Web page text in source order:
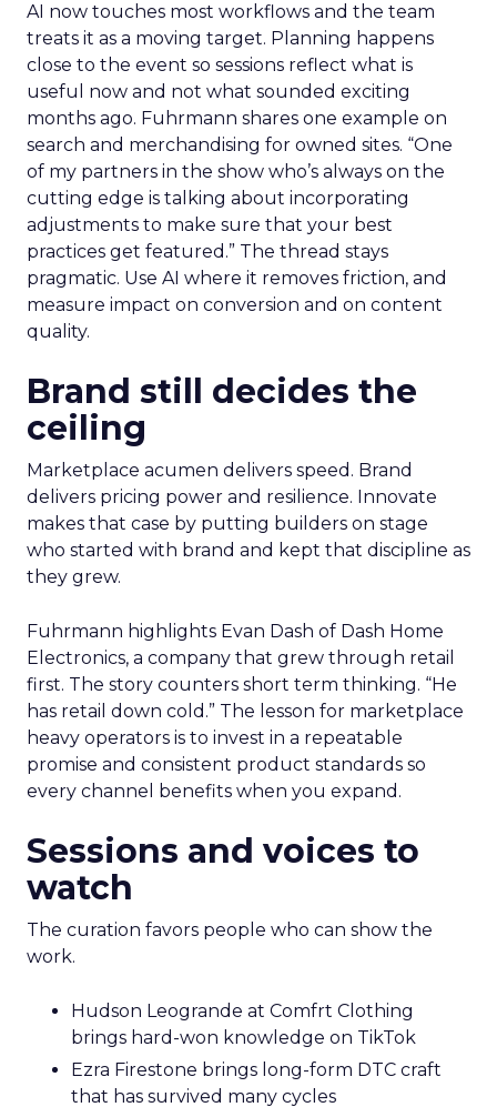
AI now touches most workflows and the team
treats it as a moving target. Planning happens
close to the event so sessions reflect what is
useful now and not what sounded exciting
months ago. Fuhrmann shares one example on
search and merchandising for owned sites. “One
of my partners in the show who’s always on the
cutting edge is talking about incorporating
adjustments to make sure that your best
practices get featured.” The thread stays
pragmatic. Use AI where it removes friction, and
measure impact on conversion and on content
quality.
Brand still decides the
ceiling
Marketplace acumen delivers speed. Brand
delivers pricing power and resilience. Innovate
makes that case by putting builders on stage
who started with brand and kept that discipline as
they grew.
Fuhrmann highlights Evan Dash of Dash Home
Electronics, a company that grew through retail
first. The story counters short term thinking. “He
has retail down cold.” The lesson for marketplace
heavy operators is to invest in a repeatable
promise and consistent product standards so
every channel benefits when you expand.
Sessions and voices to
watch
The curation favors people who can show the
work.
Hudson Leogrande at Comfrt Clothing
brings hard-won knowledge on TikTok
Ezra Firestone brings long-form DTC craft
that has survived many cycles